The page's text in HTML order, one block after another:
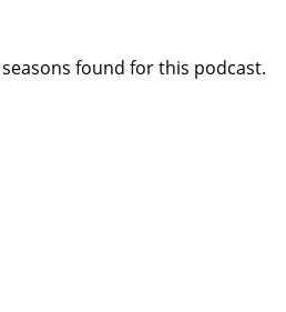
found for this podcast.